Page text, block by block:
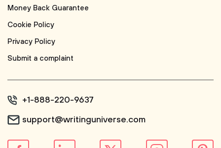
Money Back Guarantee
Cookie Policy
Privacy Policy
Submit a complaint
+1-888-220-9637
support@writinguniverse.com